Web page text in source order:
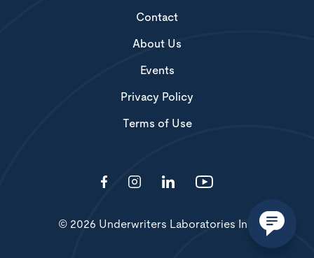
Contact
About Us
Events
Privacy Policy
Terms of Use
© 2026 Underwriters Laboratories Inc.